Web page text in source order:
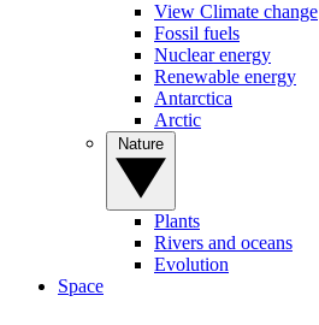
View Climate change
Fossil fuels
Nuclear energy
Renewable energy
Antarctica
Arctic
Plants
Rivers and oceans
Evolution
Space